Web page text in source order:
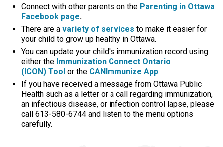
Connect with other parents on the Parenting in Ottawa
Facebook page.
There are avariety of services to make it easier for
your child to grow up healthy in Ottawa.
You can update your child's immunization record using
either the Immunization Connect Ontario
(ICON) Tool or the CANImmunize App.
If you have received a message from Ottawa Public
Health such as a letter or a call regarding immunization,
an infectious disease, or infection control lapse, please
call 613-580-6744 and listen to the menu options
carefully.